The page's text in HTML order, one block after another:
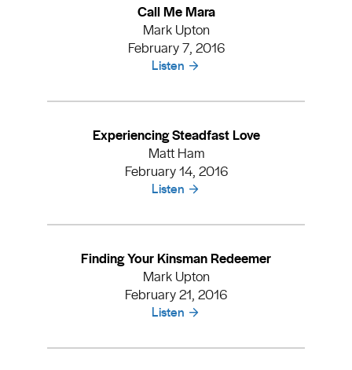
Call Me Mara
Mark Upton
February 7, 2016
Listen
Experiencing Steadfast Love
Matt Ham
February 14, 2016
Listen
Finding Your Kinsman Redeemer
Mark Upton
February 21, 2016
Listen